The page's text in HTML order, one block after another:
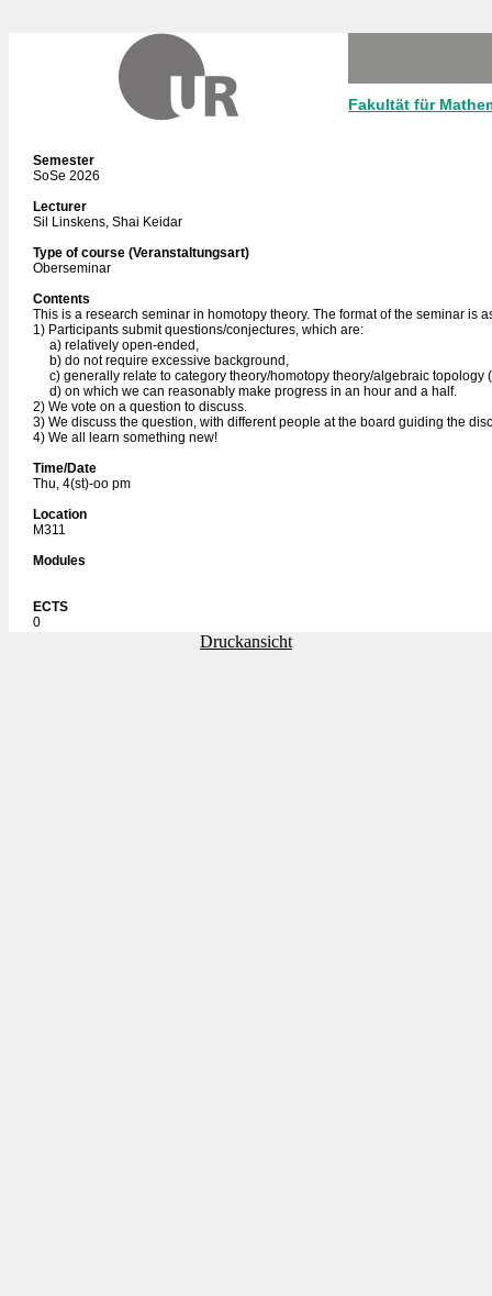
Fakultät für
Semester
SoSe 2026
Lecturer
Sil Linskens, Shai Keidar
Type of course (Veranstaltungsart)
Oberseminar
Contents
This is a research seminar in homotopy theory. The format of the seminar is
1) Participants submit questions/conjectures, which are:
a) relatively open-ended,
b) do not require excessive background,
c) generally relate to category theory/homotopy theory/algebraic topology
d) on which we can reasonably make progress in an hour and a half.
2) We vote on a question to discuss.
3) We discuss the question, with different people at the board guiding the
4) We all learn something new!
Time/Date
Thu, 4(st)-oo pm
Location
M311
Modules
ECTS
0
Druckansicht